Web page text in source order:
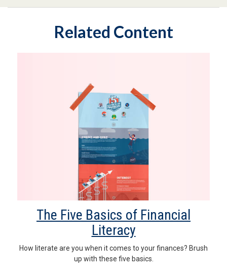
Related Content
The Five Basics of Financial
Literacy
How literate are you when it comes to your finances? Brush
up with these five basics.